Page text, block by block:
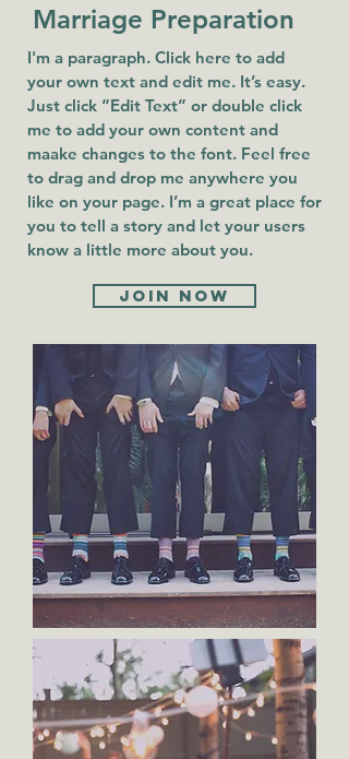
Marriage Preparation
I'm a paragraph. Click here to add
your own text and edit me. It’s easy.
Just click “Edit Text” or double click
me to add your own content and
maake changes to the font. Feel free
to drag and drop me anywhere you
like on your page. I’m a great place for
you to tell a story and let your users
know a little more about you.
Join now